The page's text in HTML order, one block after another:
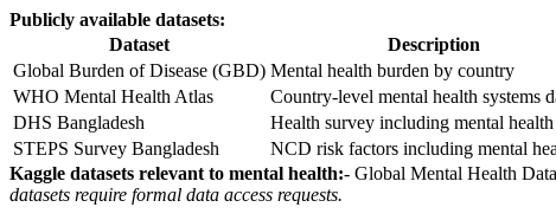
Publicly available datasets:
Dataset
Description
Global Burden of Disease (GBD) Mental health burden by country
WHO Mental Health Atlas
Country-level mental health systems
DHS Bangladesh
Health survey including mental
STEPS Survey Bangladesh
NCD risk factors including mental
Kaggle datasets relevant to mental health:- Global Mental Health
datasets require formal data access requests.